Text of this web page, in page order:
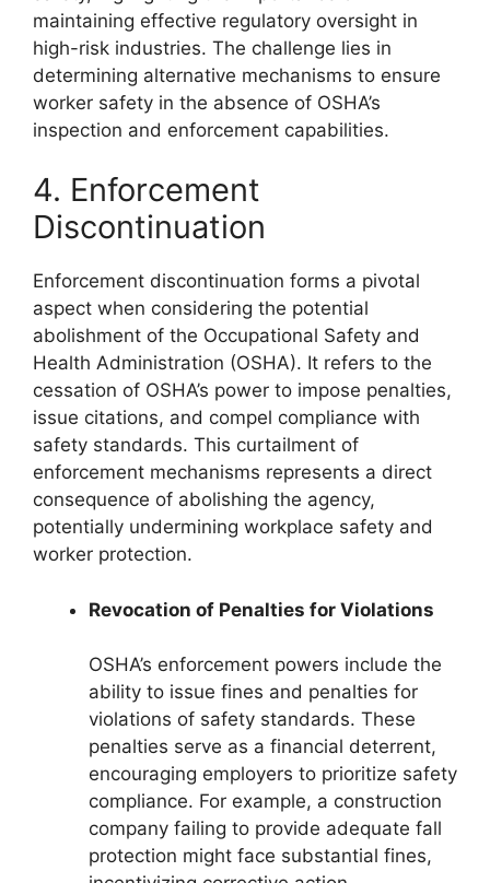
maintaining effective regulatory oversight in
high-risk industries. The challenge lies in
determining alternative mechanisms to ensure
worker safety in the absence of OSHA’s
inspection and enforcement capabilities.
4. Enforcement
Discontinuation
Enforcement discontinuation forms a pivotal
aspect when considering the potential
abolishment of the Occupational Safety and
Health Administration (OSHA). It refers to the
cessation of OSHA’s power to impose penalties,
issue citations, and compel compliance with
safety standards. This curtailment of
enforcement mechanisms represents a direct
consequence of abolishing the agency,
potentially undermining workplace safety and
worker protection.
Revocation of Penalties for Violations
OSHA’s enforcement powers include the
ability to issue fines and penalties for
violations of safety standards. These
penalties serve as a financial deterrent,
encouraging employers to prioritize safety
compliance. For example, a construction
company failing to provide adequate fall
protection might face substantial fines,